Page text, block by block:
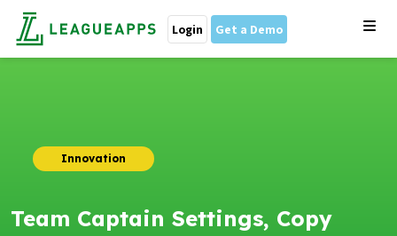
Login Get a Demo
Innovation
Team Captain Settings, Copy